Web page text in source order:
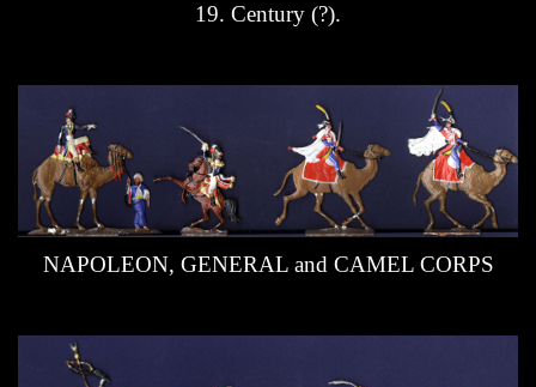
Retreat from Moscou 1812
Jörg Hensel´s - Flats Gallery
Claus Vetterling Flats Gallery
Jan Sennebo´s Gallery
Specials - Kulmbach 2003
19. Century (?).
NAPOLEON, GENERAL and CAMEL CORPS